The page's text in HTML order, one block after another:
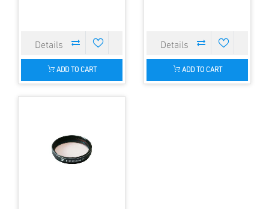
ADD TO CART ADD TO CART